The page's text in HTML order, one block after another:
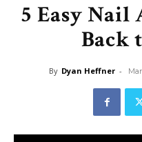
5 Easy Nail
Back
By Dyan Heffner -